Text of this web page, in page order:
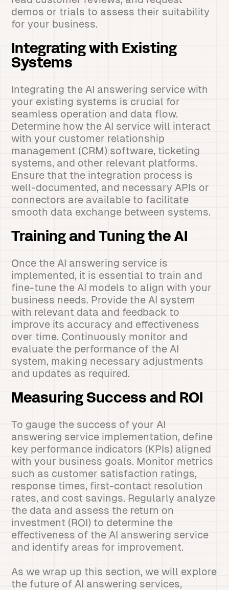
demos or trials to assess their suitability
for your business.
Integrating with Existing
Systems
Integrating the AI answering service with
your existing systems is crucial for
seamless operation and data flow.
Determine how the AI service will interact
with your customer relationship
management (CRM) software, ticketing
systems, and other relevant platforms.
Ensure that the integration process is
well-documented, and necessary APIs or
connectors are available to facilitate
smooth data exchange between systems.
Training and Tuning the AI
Once the AI answering service is
implemented, it is essential to train and
fine-tune the AI models to align with your
business needs. Provide the AI system
with relevant data and feedback to
improve its accuracy and effectiveness
over time. Continuously monitor and
evaluate the performance of the AI
system, making necessary adjustments
and updates as required.
Measuring Success and ROI
To gauge the success of your AI
answering service implementation, define
key performance indicators (KPIs) aligned
with your business goals. Monitor metrics
such as customer satisfaction ratings,
response times, first-contact resolution
rates, and cost savings. Regularly analyze
the data and assess the return on
investment (ROI) to determine the
effectiveness of the AI answering service
and identify areas for improvement.
As we wrap up this section, we will explore
the future of AI answering services,